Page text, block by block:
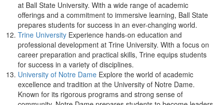
at Ball State University. With a wide range of academic
offerings and a commitment to immersive learning, Ball State
prepares students for success in an ever-changing world.
Trine University Experience hands-on education and
professional development at Trine University. With a focus on
career preparation and practical skills, Trine equips students
for success in a variety of disciplines.
University of Notre Dame Explore the world of academic
excellence and tradition at the University of Notre Dame.
Known for its rigorous programs and strong sense of